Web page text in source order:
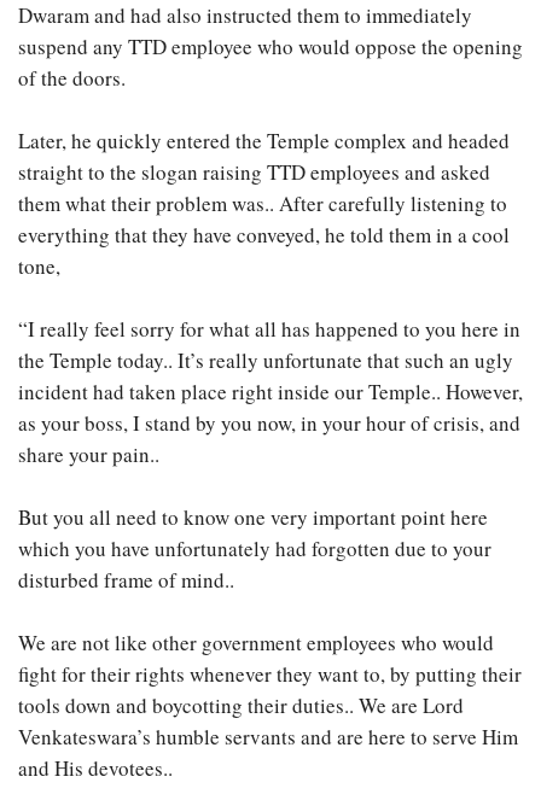
Dwaram and had also instructed them to immediately
suspend any TTD employee who would oppose the opening
of the doors.
Later, he quickly entered the Temple complex and headed
straight to the slogan raising TTD employees and asked
them what their problem was.. After carefully listening to
everything that they have conveyed, he told them in a cool
tone,
“I really feel sorry for what all has happened to you here in
the Temple today.. It’s really unfortunate that such an ugly
incident had taken place right inside our Temple.. However,
as your boss, I stand by you now, in your hour of crisis, and
share your pain..
But you all need to know one very important point here
which you have unfortunately had forgotten due to your
disturbed frame of mind..
We are not like other government employees who would
fight for their rights whenever they want to, by putting their
tools down and boycotting their duties.. We are Lord
Venkateswara’s humble servants and are here to serve Him
and His devotees..